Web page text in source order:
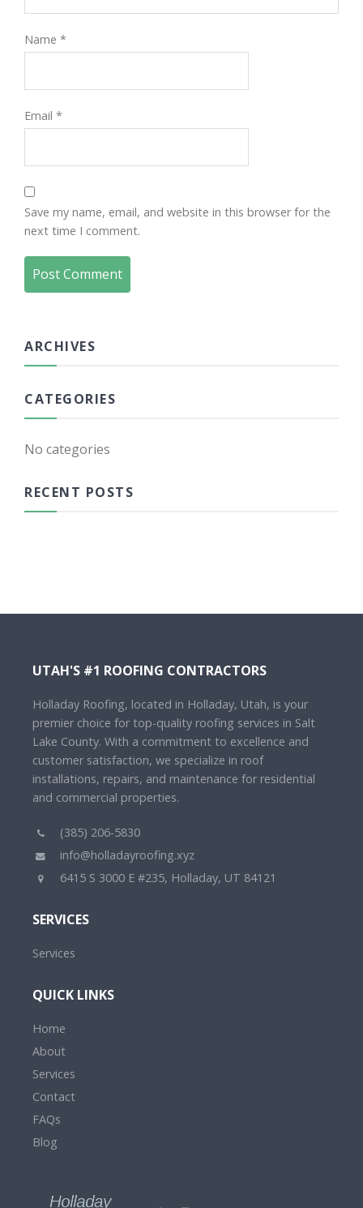
Name *
Email *
Save my name, email, and website in this browser for the
next time I comment.
ARCHIVES
CATEGORIES
No categories
RECENT POSTS
UTAH'S #1 ROOFING CONTRACTORS
Holladay Roofing, located in Holladay, Utah, is your
premier choice for top-quality roofing services in Salt
Lake County. With a commitment to excellence and
customer satisfaction, we specialize in roof
installations, repairs, and maintenance for residential
and commercial properties.
(385) 206-5830
info@holladayroofing.xyz
6415 S 3000 E #235, Holladay, UT 84121
SERVICES
Services
QUICK LINKS
Home
About
Services
Contact
FAQs
Blog